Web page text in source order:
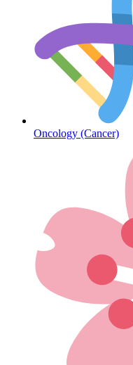
Heart Health
Oncology (Cancer)